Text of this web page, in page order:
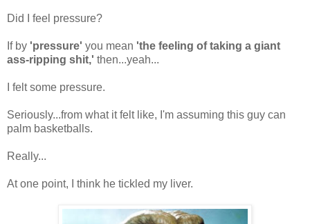
Did I feel pressure?
If by 'pressure' you mean 'the feeling of taking a giant
ass-ripping shit,' then...yeah...
I felt some pressure.
Seriously...from what it felt like, I'm assuming this guy can
palm basketballs.
Really...
At one point, I think he tickled my liver.